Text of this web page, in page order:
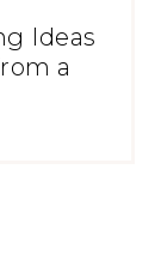
Ideas
a